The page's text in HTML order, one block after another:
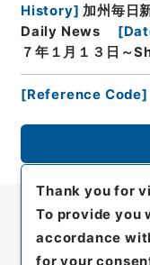
History] 加州毎日
Daily News
[
７年１月１３日～
[Reference Code]
Thank you for
To provide you
accordance
for your